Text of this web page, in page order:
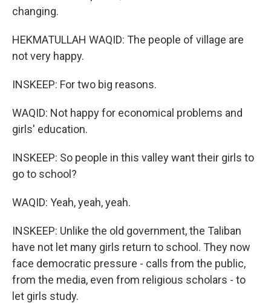
changing.
HEKMATULLAH WAQID: The people of village are
not very happy.
INSKEEP: For two big reasons.
WAQID: Not happy for economical problems and
girls' education.
INSKEEP: So people in this valley want their girls to
go to school?
WAQID: Yeah, yeah, yeah.
INSKEEP: Unlike the old government, the Taliban
have not let many girls return to school. They now
face democratic pressure - calls from the public,
from the media, even from religious scholars - to
let girls study.